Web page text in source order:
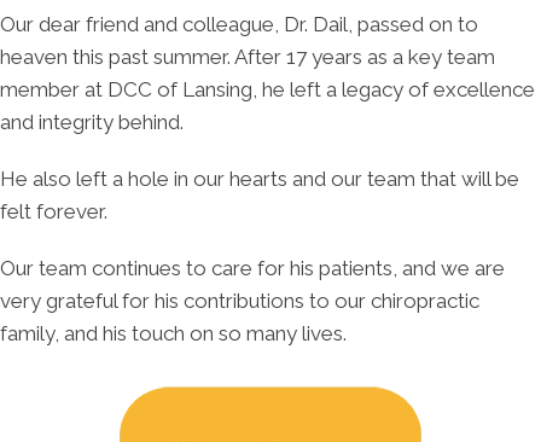
Our dear friend and colleague, Dr. Dail, passed on to
heaven this past summer. After 17 years as a key team
member at DCC of Lansing, he left a legacy of excellence
and integrity behind.
He also left a hole in our hearts and our team that will be
felt forever.
Our team continues to care for his patients, and we are
very grateful for his contributions to our chiropractic
family, and his touch on so many lives.